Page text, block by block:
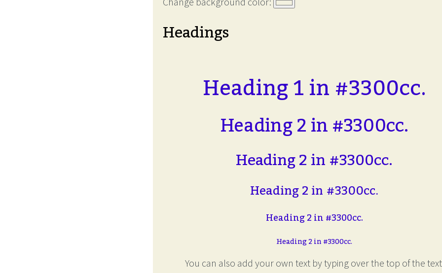
Headings
Heading 1 in #3300cc.
Heading 2 in #3300cc.
Heading 2 in #3300cc.
Heading 2 in #3300cc.
Heading 2 in #3300cc.
Heading 2 in #3300cc.
You can also add your own text by typing over the top of the